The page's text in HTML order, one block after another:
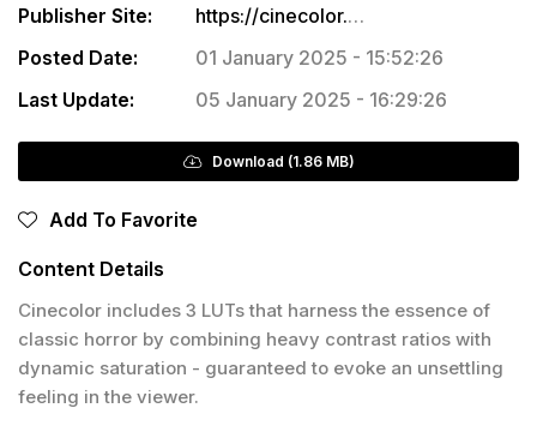
Publisher Site:
https://cinecolor.io/products/horror-lut-pack-free?srsltid=AfmBOoqf9Op9S8DUqs-C3s-33d2CGWEHhgrxNYbA2dRqiPy6WFlsvZHC
Posted Date:
01 January 2025 - 15:52:26
Last Update:
05 January 2025 - 16:29:26
Download (1.86 MB)
Add To Favorite
Content Details
Cinecolor includes 3 LUTs that harness the essence of
classic horror by combining heavy contrast ratios with
dynamic saturation - guaranteed to evoke an unsettling
feeling in the viewer.